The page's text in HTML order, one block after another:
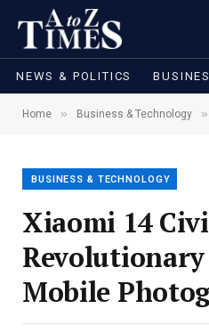
NEWS & POLITICS
Home » Business & Technology »
BUSINESS & TECHNOLOGY
Xiaomi 14
Mobile